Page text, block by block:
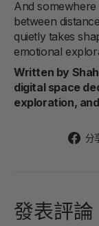
And somewhere
between
quietly takes
emotional
Written by
digital space
exploration,
分
發表評論